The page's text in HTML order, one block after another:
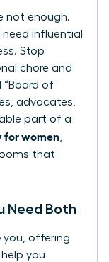
not enough.
need influential
Stop
chore and
“Board of
advocates,
part of a
for women,
that
Need Both
you, offering
you